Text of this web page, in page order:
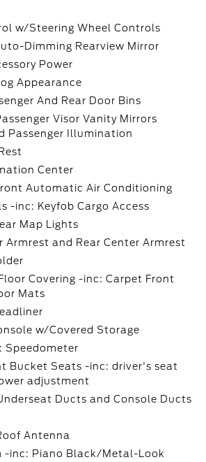
w/Steering Wheel Controls
Dimming Rearview Mirror
Power
Appearance
And Rear Door Bins
Visor Vanity Mirrors
Passenger Illumination
Center
Automatic Air Conditioning
-inc: Keyfob Cargo Access
Map Lights
Armrest and Rear Center Armrest
Covering -inc: Carpet Front
Mats
w/Covered Storage
Speedometer
Bucket Seats -inc: driver's seat
adjustment
Ducts and Console Ducts
Antenna
-inc: Piano Black/Metal-Look